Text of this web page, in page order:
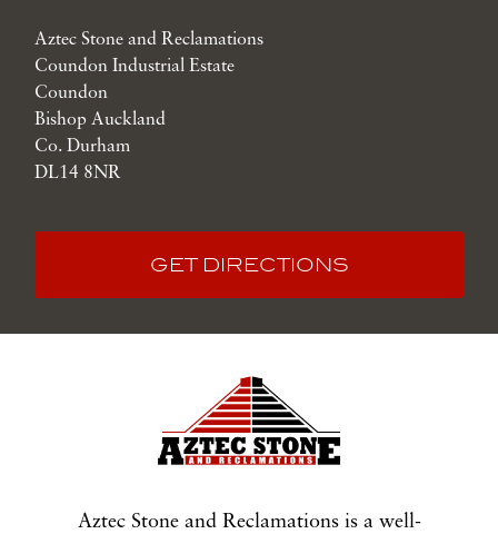
Aztec Stone and Reclamations
Coundon Industrial Estate
Coundon
Bishop Auckland
Co. Durham
DL14 8NR
GET DIRECTIONS
Aztec Stone and Reclamations is a well-